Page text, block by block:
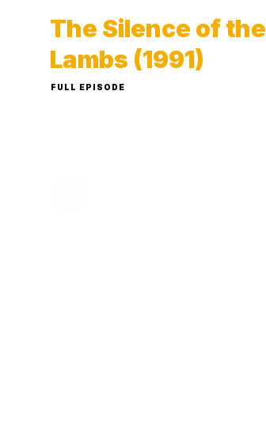
The Silence of the
Lambs (1991)
FULL EPISODE